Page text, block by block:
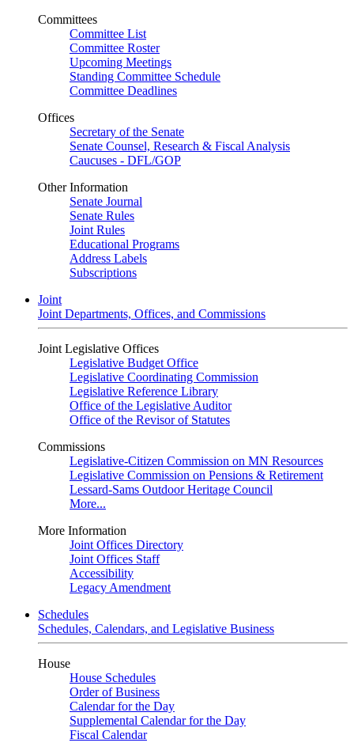
Committees
Committee List
Committee Roster
Upcoming Meetings
Standing Committee Schedule
Committee Deadlines
Offices
Secretary of the Senate
Senate Counsel, Research & Fiscal Analysis
Caucuses - DFL/GOP
Other Information
Senate Journal
Senate Rules
Joint Rules
Educational Programs
Address Labels
Subscriptions
Joint
Joint Departments, Offices, and Commissions
Joint Legislative Offices
Legislative Budget Office
Legislative Coordinating Commission
Legislative Reference Library
Office of the Legislative Auditor
Office of the Revisor of Statutes
Commissions
Legislative-Citizen Commission on MN Resources
Legislative Commission on Pensions & Retirement
Lessard-Sams Outdoor Heritage Council
More...
More Information
Joint Offices Directory
Joint Offices Staff
Accessibility
Legacy Amendment
Schedules
Schedules, Calendars, and Legislative Business
House
House Schedules
Order of Business
Calendar for the Day
Supplemental Calendar for the Day
Fiscal Calendar